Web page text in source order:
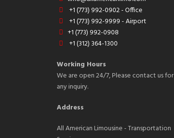
+1 (773) 992-0902 - Office
+1 (773) 992-9999 - Airport
+1 (773) 992-0908
+1 (312) 364-1300
Working Hours
We are open 24/7, Please contact us for
any inquiry.
Address
All American Limousine - Transportation